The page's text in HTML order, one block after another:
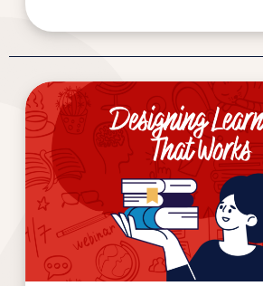
Designing
Learning
That
Works